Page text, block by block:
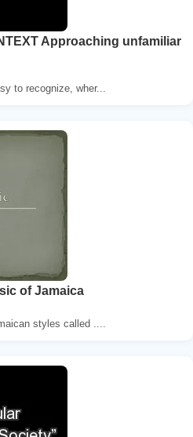
Approaching unfamiliar
to recognize, wher...
of Jamaica
styles called ....